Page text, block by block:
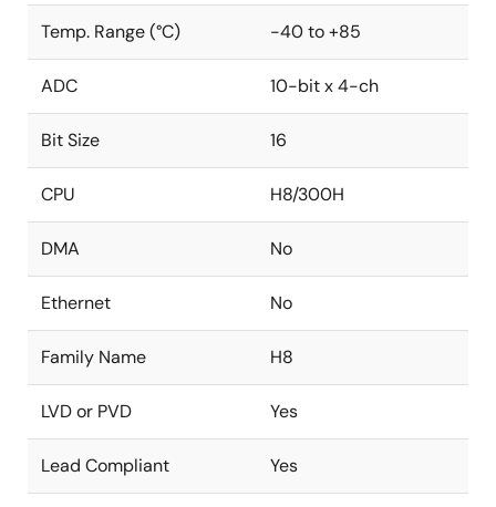
Temp. Range (°C) -40 to +85
ADC 10-bit x 4-ch
Bit Size 16
CPU H8/300H
DMA No
Ethernet No
Family Name H8
LVD or PVD Yes
Lead Compliant Yes